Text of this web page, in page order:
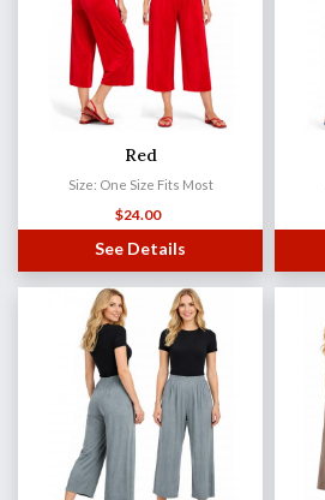
Red
Size: One Size Fits Most
$24.00
See Details